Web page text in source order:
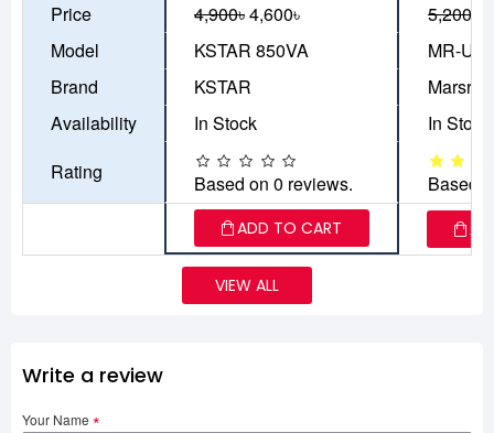
Price 4,900৳4,600৳ 5,200৳
Model
KSTAR 850VA
MR-
Brand
KSTAR
Availability
In Stock
In Stock
Rating
Based on 0 reviews. Based
ADD TO CART
VIEW ALL
Write a review
Your Name